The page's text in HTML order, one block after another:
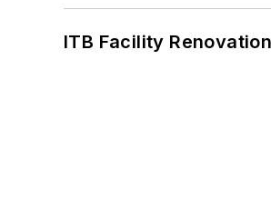
ITB Facility